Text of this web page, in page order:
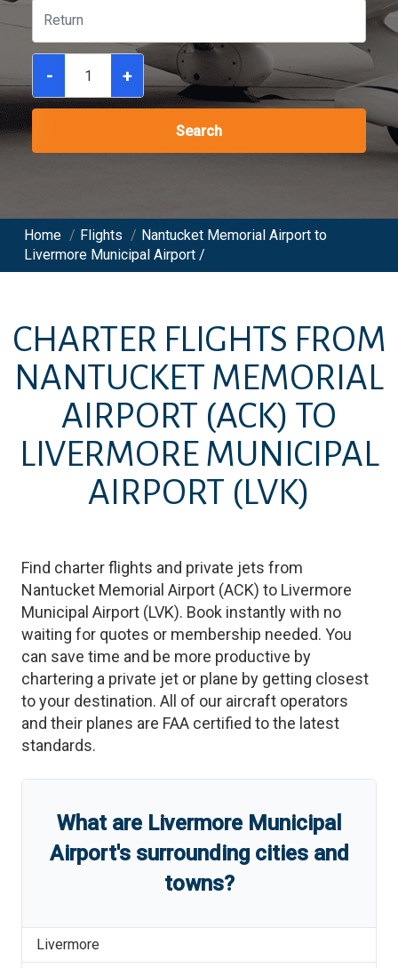
- +
Search
Home / Flights / Nantucket Memorial Airport to
Livermore Municipal Airport /
CHARTER FLIGHTS FROM
NANTUCKET MEMORIAL
AIRPORT (ACK) TO
LIVERMORE MUNICIPAL
AIRPORT (LVK)
Find charter flights and private jets from
Nantucket Memorial Airport (ACK) to Livermore
Municipal Airport (LVK). Book instantly with no
waiting for quotes or membership needed. You
can save time and be more productive by
chartering a private jet or plane by getting closest
to your destination. All of our aircraft operators
and their planes are FAA certified to the latest
standards.
What are Livermore Municipal
Airport'ssurrounding cities and
towns?
Livermore